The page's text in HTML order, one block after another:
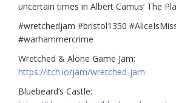
uncertain times in Albert Camus’ The
#wretchedjam #bristol1350
#warhammercrime
Wretched & Alone Game Jam:
https://itch.io/jam/wretched-jam
Bluebeard’s Castle: